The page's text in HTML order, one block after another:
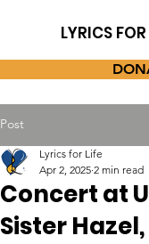
LYRICS FOR
Post
Concert at
Sister
Lyrics for Life
Apr 2, 2025 2 min read